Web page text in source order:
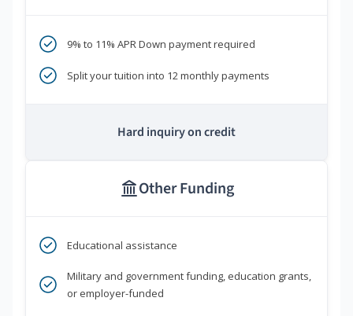
9% to 11% APR Down payment required
Split your tuition into 12 monthly payments
Hard inquiry on credit
Other Funding
Educational assistance
Military and government funding, education grants,
or employer-funded